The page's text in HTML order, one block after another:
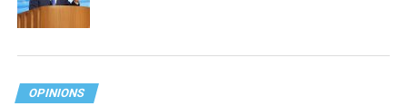
OPINIONS